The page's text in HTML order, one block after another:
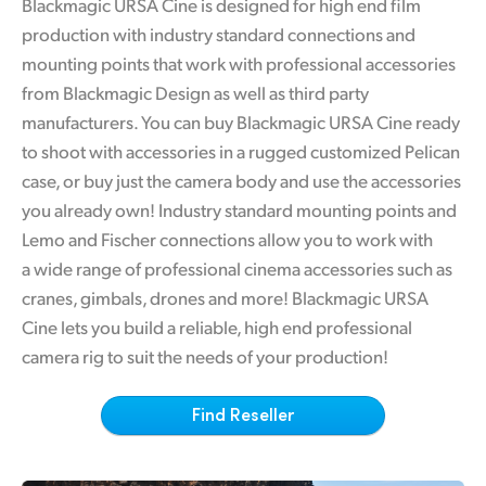
Tech Specs
Finland
France
Germany
Hong Kong SAR, China
India
Japan
Korea
Mexico
Malaysia
production with industry standard connections and
mounting points that work with professional accessories
from Blackmagic Design as well as third party
manufacturers. You can buy Blackmagic URSA Cine ready
to shoot with accessories in a rugged customized Pelican
case, or buy just the camera body and use the accessories
you already own! Industry standard mounting points and
Lemo and Fischer connections allow you to work with
a wide range of professional cinema accessories such as
cranes, gimbals, drones and more! Blackmagic URSA
Cine lets you build a reliable, high end professional
camera rig to suit the needs of your production!
Find Reseller